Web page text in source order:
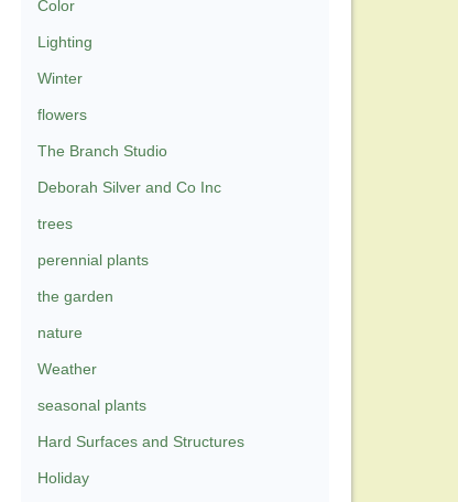
Color
Lighting
Winter
flowers
The Branch Studio
Deborah Silver and Co Inc
trees
perennial plants
the garden
nature
Weather
seasonal plants
Hard Surfaces and Structures
Holiday